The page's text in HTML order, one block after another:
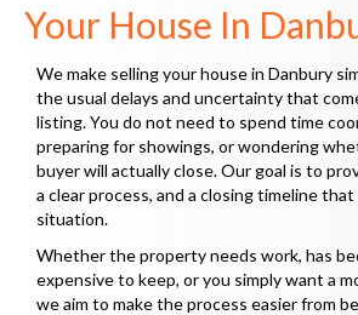
Your House In
We make selling your house in Danbury
the usual delays and uncertainty that
listing. You do not need to spend time
preparing for showings, or wondering
buyer will actually close. Our goal is to
a clear process, and a closing timeline
situation.
Whether the property needs work, has
expensive to keep, or you simply want a
we aim to make the process easier from